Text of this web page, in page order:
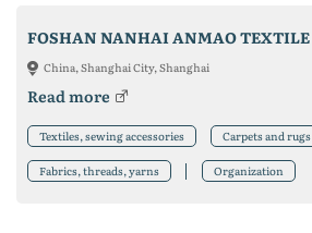
China, Shanghai City, Shanghai
Read more
Textiles, sewing accessories Carpets and rugs
Fabrics, threads, yarns Organization